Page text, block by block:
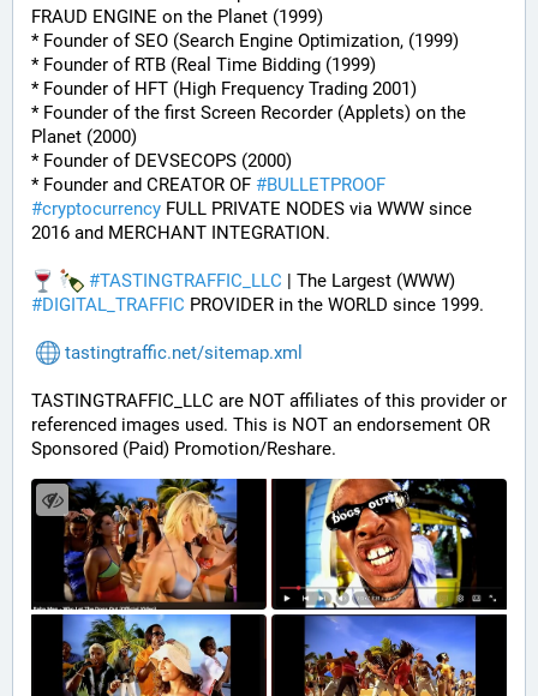
FRAUD ENGINE on the Planet (1999)
* Founder of SEO (Search Engine Optimization, (1999)
* Founder of RTB (Real Time Bidding (1999)
* Founder of HFT (High Frequency Trading 2001)
* Founder of the first Screen Recorder (Applets) on the
Planet (2000)
* Founder of DEVSECOPS (2000)
* Founder and CREATOR OF #BULLETPROOF
#cryptocurrency FULL PRIVATE NODES via WWW since
2016 and MERCHANT INTEGRATION.
#TASTINGTRAFFIC_LLC
#DIGITAL_TRAFFIC PROVIDER in the WORLD since 1999.
tastingtraffic.net/sitemap.xml
TASTINGTRAFFIC_LLC are NOT affiliates of this provider or
referenced images used. This is NOT an endorsement OR
Sponsored (Paid) Promotion/Reshare.